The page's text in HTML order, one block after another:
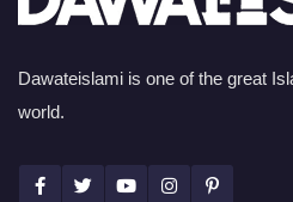
Dawateislami is one of the great
world.